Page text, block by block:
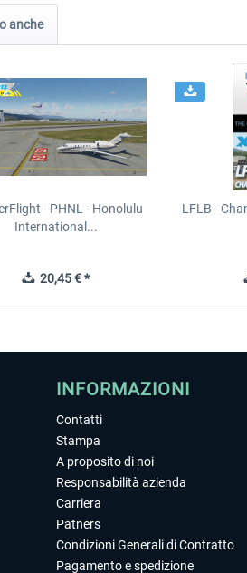
anche
- PHNL - Honolulu
International...
20,45 € *
LFLB -
INFORMAZIONI
Contatti
Stampa
A proposito di noi
Responsabilità azienda
Carriera
Patners
Condizioni Generali di Contratto
Pagamento e spedizione